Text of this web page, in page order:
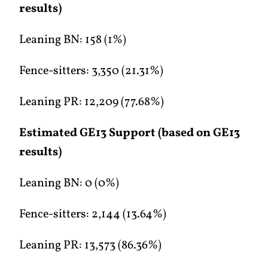
results)
Leaning BN: 158 (1%)
Fence-sitters: 3,350 (21.31%)
Leaning PR: 12,209 (77.68%)
Estimated GE13 Support (based on GE13
results)
Leaning BN: 0 (0%)
Fence-sitters: 2,144 (13.64%)
Leaning PR: 13,573 (86.36%)